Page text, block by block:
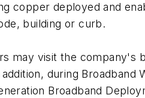
copper deployed and
building or curb.
may visit the company's
during Broadband
Broadband